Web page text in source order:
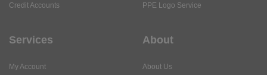
Credit Accounts
PPE Logo Service
Services
My Account
About
About Us